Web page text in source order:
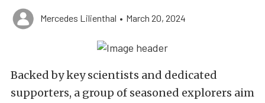
Mercedes Lilienthal • March 20, 2024
Backed by key scientists and dedicated
supporters, a group of seasoned explorers aim